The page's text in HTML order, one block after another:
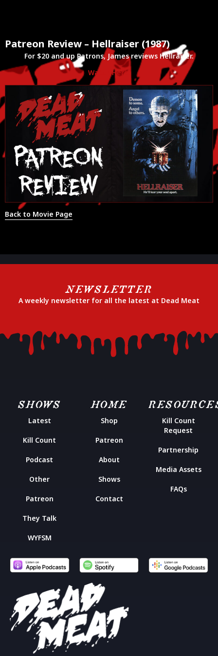
Patreon Review – Hellraiser (1987)
For $20 and up Patrons, James reviews Hellraiser.
Watch Here!
Back to Movie Page
NEWSLETTER
A weekly newsletter for all the latest at Dead Meat
SHOWS
Latest
Kill Count
Podcast
Other
Patreon
They Talk
WYFSM
HOME
Shop
Patreon
About
Shows
Contact
Kill Count
Request
Partnership
Media Assets
FAQs